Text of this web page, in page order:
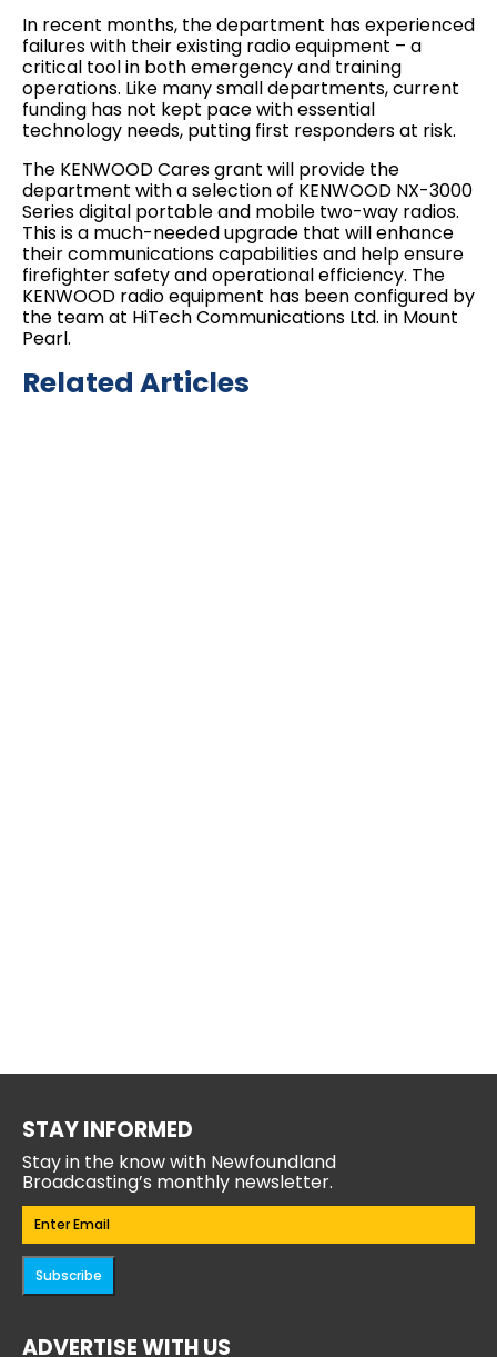
In recent months, the department has experienced
failures with their existing radio equipment – a
critical tool in both emergency and training
operations. Like many small departments, current
funding has not kept pace with essential
technology needs, putting first responders at risk.
The KENWOOD Cares grant will provide the
department with a selection of KENWOOD NX-3000
Series digital portable and mobile two-way radios.
This is a much-needed upgrade that will enhance
their communications capabilities and help ensure
firefighter safety and operational efficiency. The
KENWOOD radio equipment has been configured by
the team at HiTech Communications Ltd. in Mount
Pearl.
Related Articles
STAY INFORMED
Stay in the know with Newfoundland
Broadcasting’s monthly newsletter.
Email(Required)
Subscribe
ADVERTISE WITH US